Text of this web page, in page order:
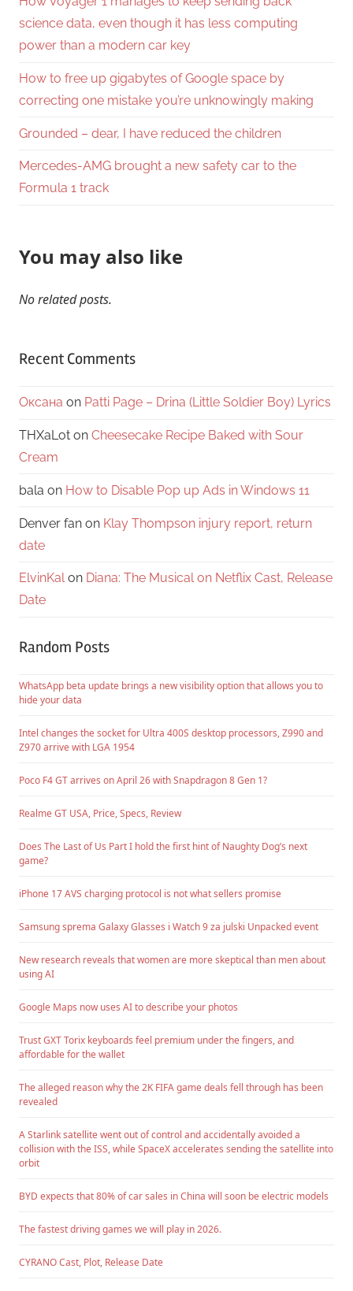
science data, even though it has less computing
power than a modern car key
How to free up gigabytes of Google space by
correcting one mistake you’re unknowingly making
Grounded – dear, I have reduced the children
Mercedes-AMG brought a new safety car to the
Formula 1 track
You may also like
No related posts.
Recent Comments
Оксана on Patti Page – Drina (Little Soldier Boy) Lyrics
THXaLot on Cheesecake Recipe Baked with Sour
Cream
bala on How to Disable Pop up Ads in Windows 11
Denver fan on Klay Thompson injury report, return
date
ElvinKalon Diana: The Musical on Netflix Cast, Release
Date
Random Posts
WhatsApp beta update brings a new visibility option that allows you to
hide your data
Intel changes the socket for Ultra 400S desktop processors, Z990 and
Z970 arrive with LGA 1954
Poco F4 GT arrives on April 26 with Snapdragon 8 Gen 1?
Realme GT USA, Price, Specs, Review
Does The Last of Us Part I hold the first hint of Naughty Dog’s next
game?
iPhone 17 AVS charging protocol is not what sellers promise
Samsung sprema Galaxy Glasses i Watch 9 za julski Unpacked event
New research reveals that women are more skeptical than men about
using AI
Google Maps now uses AI to describe your photos
Trust GXT Torix keyboards feel premium under the fingers, and
affordable for the wallet
The alleged reason why the 2K FIFA game deals fell through has been
revealed
A Starlink satellite went out of control and accidentally avoided a
collision with the ISS, while SpaceX accelerates sending the satellite into
orbit
BYD expects that 80% of car sales in China will soon be electric models
The fastest driving games we will play in 2026.
CYRANO Cast, Plot, Release Date